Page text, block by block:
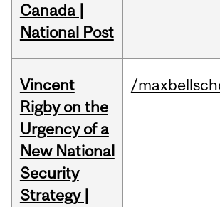
Canada |
National Post
Vincent
Rigby on the
Urgency of a
New National
Security
Strategy |
/